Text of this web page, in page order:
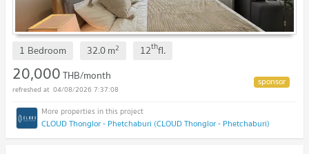
1 Bedroom 32.0m2 12thfl.
20,000THB/month
04/08/2026 7:37:08
CLOUD Thonglor - Phetchaburi (CLOUD Thonglor - Phetchaburi)